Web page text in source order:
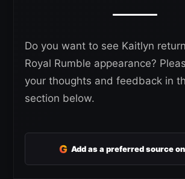
Do you want to see Kaitlyn
Royal Rumble appearance?
your thoughts and feedback in
section below.
G Add as a preferred source